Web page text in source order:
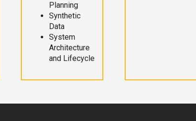
Planning
Synthetic
Data
System
Architecture
and Lifecycle